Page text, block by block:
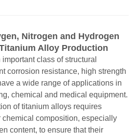
Nitrogen and Hydrogen
Alloy Production
class of structural
corrosion resistance, high strength
a wide range of applications in
chemical and medical equipment.
of titanium alloys requires
chemical composition, especially
content, to ensure that their